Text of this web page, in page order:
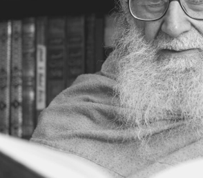
SEEING A TEST PAPER IN ADVANCE
TAZKIYAH AND RENUNCIATION OF
THE WORLD
TAZKIYAH — AN ACT OF
PREPARATION
TAZKIYAH — A MEANS OF REACHING
GOD
THE PURPOSE OF TAZKIYAH
THE CRITERION OF TAZKIYAH
TAZKIYAH AND REMEMBRANCE OF
DEATH